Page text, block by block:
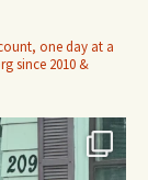
one day at a
since 2010 &